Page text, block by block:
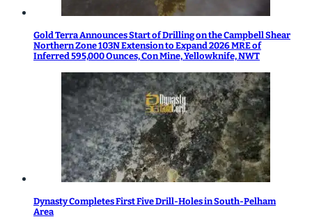
Gold Terra Announces Start of Drilling on the Campbell Shear
Northern Zone 103N Extension to Expand 2026 MRE of
Inferred 595,000 Ounces, Con Mine, Yellowknife, NWT
Dynasty Completes First Five Drill-Holes in South-Pelham
Area